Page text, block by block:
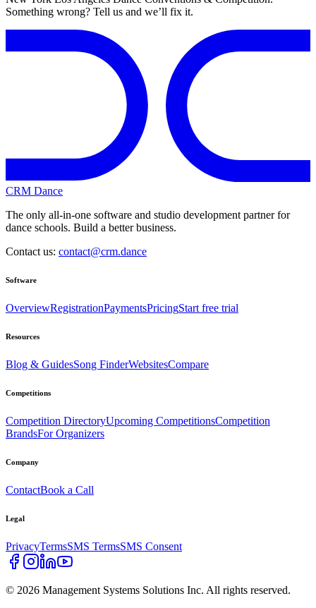
Something wrong? Tell us and we’ll fix it.
CRM Dance
The only all-in-one software and studio development partner for
dance schools. Build a better business.
Contact us: contact@crm.dance
Software
OverviewRegistrationPaymentsPricingStart free trial
Resources
Blog & GuidesSong FinderWebsitesCompare
Competitions
Competition DirectoryUpcoming CompetitionsCompetition
BrandsFor Organizers
Company
ContactBook a Call
Legal
PrivacyTermsSMS TermsSMS Consent
© 2026 Management Systems Solutions Inc. All rights reserved.